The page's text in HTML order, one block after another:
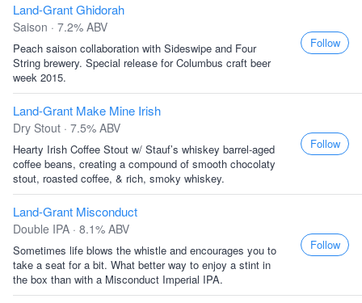
Land-Grant Ghidorah
Saison · 7.2% ABV
Peach saison collaboration with Sideswipe and Four
String brewery. Special release for Columbus craft beer
week 2015.
Follow
Land-Grant Make Mine Irish
Dry Stout · 7.5% ABV
Hearty Irish Coffee Stout w/ Stauf’s whiskey barrel-aged
coffee beans, creating a compound of smooth chocolaty
stout, roasted coffee, & rich, smoky whiskey.
Follow
Land-Grant Misconduct
Double IPA · 8.1% ABV
Sometimes life blows the whistle and encourages you to
take a seat for a bit. What better way to enjoy a stint in
the box than with a Misconduct Imperial IPA.
Follow